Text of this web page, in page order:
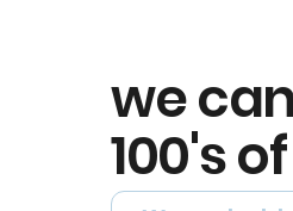
we
100's